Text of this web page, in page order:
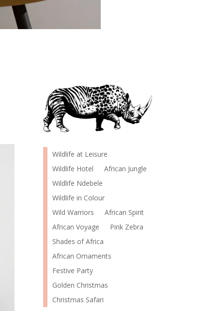
Wildlife at Leisure
Wildlife Hotel
African Jungle
Wildlife Ndebele
Wildlife in Colour
Wild Warriors
African Spirit
African Voyage
Pink Zebra
Shades of Africa
African Ornaments
Festive Party
Golden Christmas
Christmas Safari